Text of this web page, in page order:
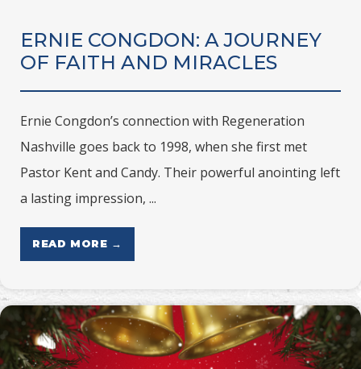
ERNIE CONGDON: A JOURNEY
OF FAITH AND MIRACLES
Ernie Congdon’s connection with Regeneration
Nashville goes back to 1998, when she first met
Pastor Kent and Candy. Their powerful anointing left
a lasting impression, ...
READ MORE →